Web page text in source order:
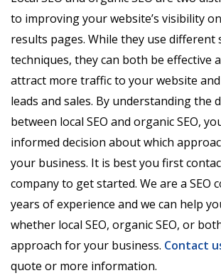
to improving your website’s visibility
results pages. While they use different
techniques, they can both be effective
attract more traffic to your website
leads and sales. By understanding the
between local SEO and organic SEO,
informed decision about which
your business. It is best you first
company to get started. We are a SEO
years of experience and we can help
whether local SEO, organic SEO, or
approach for your business. Contact
quote or more information.